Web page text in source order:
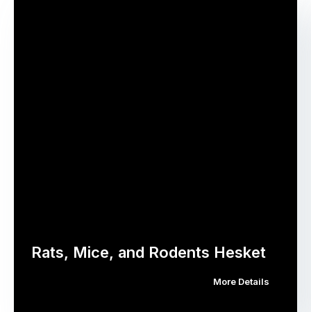
Rats, Mice, and Rodents Hesket
More Details